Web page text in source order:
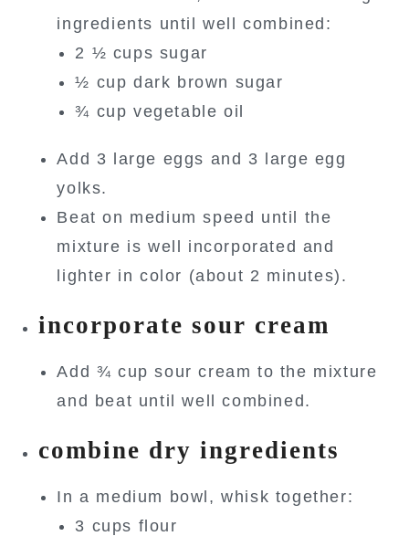
ingredients until well combined:
2 ½ cups sugar
½ cup dark brown sugar
¾ cup vegetable oil
Add 3 large eggs and 3 large egg
yolks.
Beat on medium speed until the
mixture is well incorporated and
lighter in color (about 2 minutes).
incorporate sour cream
Add ¾ cup sour cream to the mixture
and beat until well combined.
combine dry ingredients
In a medium bowl, whisk together:
3 cups flour